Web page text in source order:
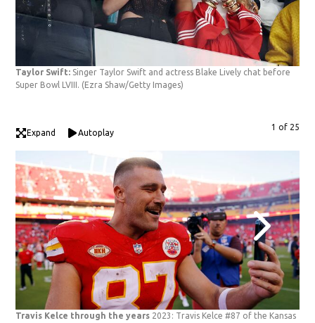
Taylor Swift: Singer Taylor Swift and actress Blake Lively chat before
Super Bowl LVIII. (Ezra Shaw/Getty Images)
Expand Autoplay
1 of 25
Travis Kelce through the years 2023: Travis Kelce #87 of the Kansas